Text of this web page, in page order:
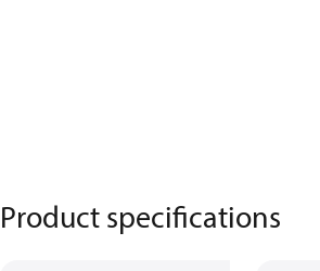
Product specifications